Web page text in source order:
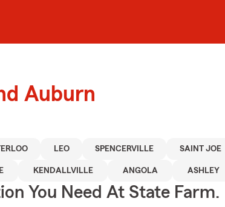
Auburn
LEO SPENCERVILLE SAINT JOE
KENDALLVILLE ANGOLA ASHLEY
You Need At State Farm.